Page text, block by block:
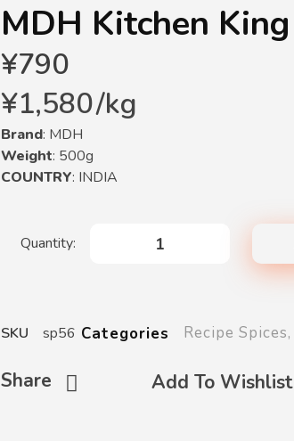
MDH Kitchen King
¥790
¥1,580/kg
Brand: MDH
Weight: 500g
COUNTRY: INDIA
Add To Wishlist
Share
SKU sp56 Categories Recipe Spices,